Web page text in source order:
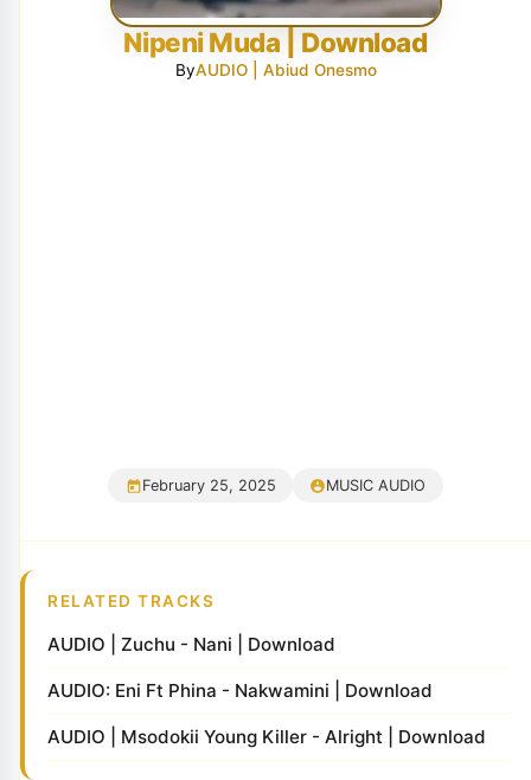
Nipeni Muda | Download
ByAUDIO | Abiud Onesmo
February 25, 2025 MUSIC AUDIO
RELATED TRACKS
AUDIO | Zuchu - Nani | Download
AUDIO: Eni Ft Phina - Nakwamini | Download
AUDIO | Msodokii Young Killer - Alright | Download